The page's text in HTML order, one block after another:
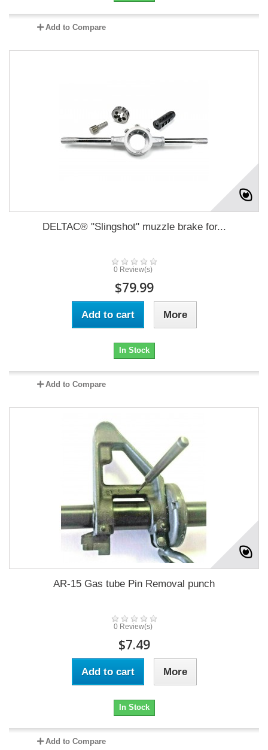
Add to Compare
DELTAC® "Slingshot" muzzle brake for...
0 Review(s)
$79.99
Add to cart More
In Stock
Add to Compare
AR-15 Gas tube Pin Removal punch
0 Review(s)
$7.49
Add to cart More
In Stock
Add to Compare